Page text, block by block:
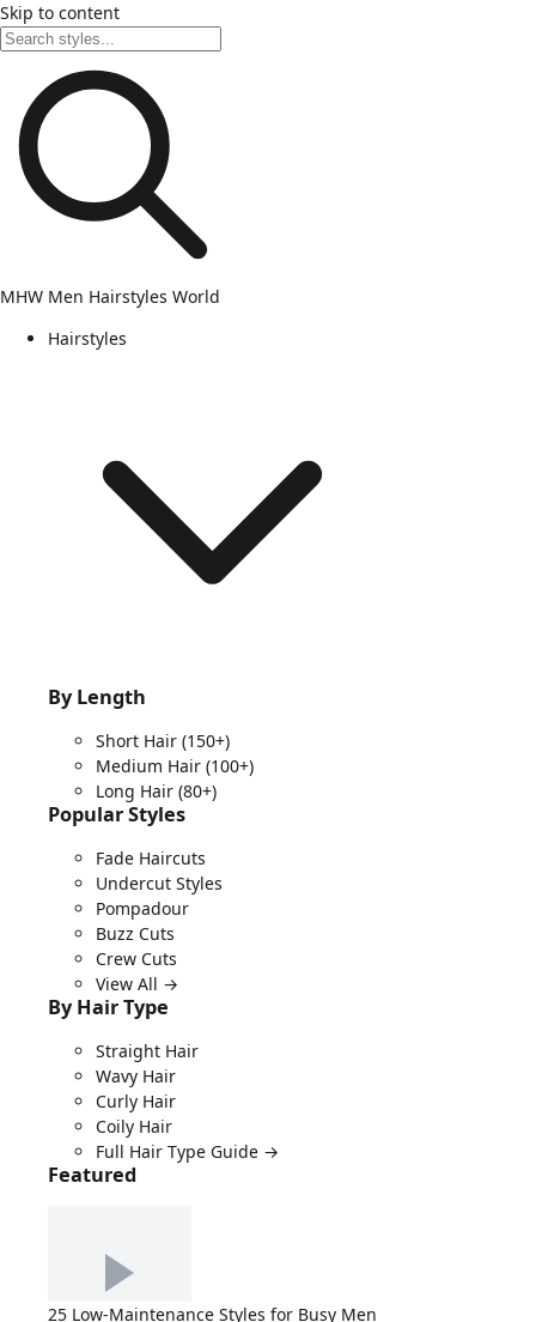
Skip to content
MHW Men Hairstyles World
Hairstyles
By Length
Short Hair (150+)
Medium Hair (100+)
Long Hair (80+)
Popular Styles
Fade Haircuts
Undercut Styles
Pompadour
Buzz Cuts
Crew Cuts
View All →
By Hair Type
Straight Hair
Wavy Hair
Curly Hair
Coily Hair
Full Hair Type Guide →
Featured
25 Low-Maintenance Styles for Busy Men